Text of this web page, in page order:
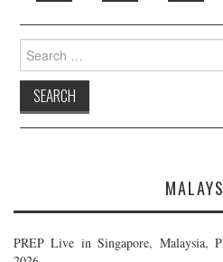
Search
for:
PREP Live in Singapore, Malaysia,